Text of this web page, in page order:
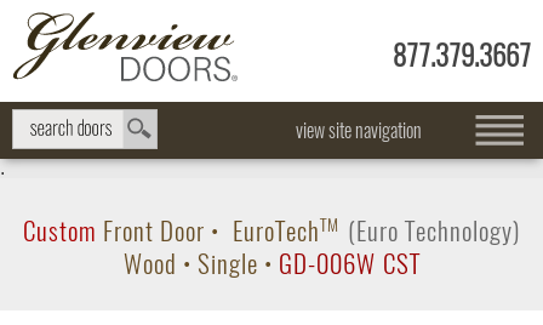
877.379.3667
view site navigation
.
Custom Front Door • EuroTechTM (Euro Technology)
Wood • Single • GD-006W CST